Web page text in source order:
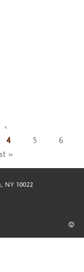
Blue Steel
‹
4 5
6
»
NY 10022